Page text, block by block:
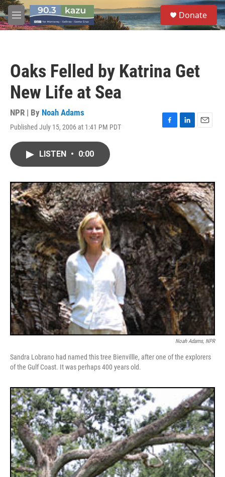
Skip to main content
M
e
S
e
a
Donate
Oaks Felled by Katrina Get
New Life at Sea
NPR | By Noah Adams
Published July 15, 2006 at 1:41 PM PDT
F
o
k
L
I
n
E
LISTEN • 0:00
Noah Adams, NPR
Sandra Lobrano had named this tree Bienvillle, after one of the explorers
of the Gulf Coast. It was perhaps 400 years old.